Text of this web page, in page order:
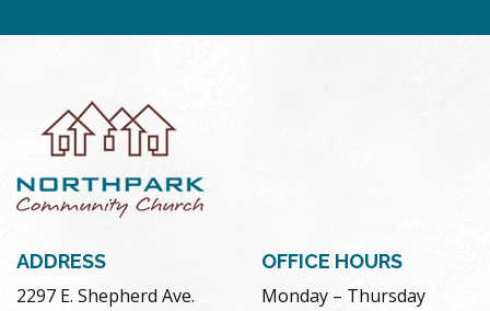
ADDRESS
2297 E. Shepherd Ave.
OFFICE HOURS
Monday – Thursday